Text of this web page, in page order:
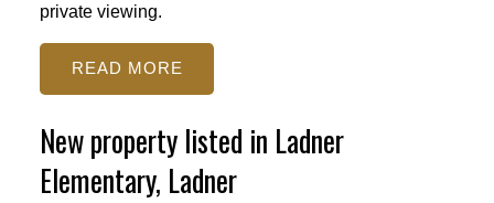
private viewing.
READ
New property listed in Ladner
Elementary, Ladner